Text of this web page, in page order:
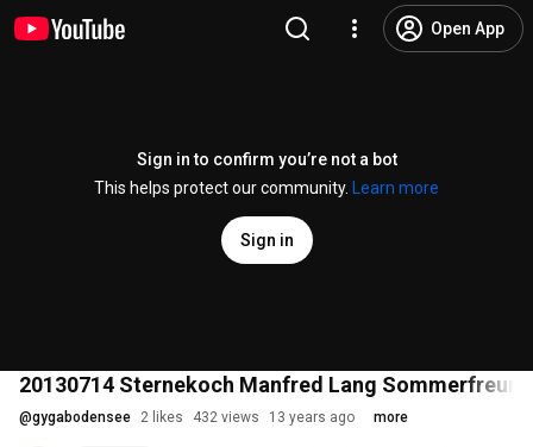
Open App
Sign in to confirm you’re not a bot
This helps protect our community.
Learn more
Sign in
20130714 Sternekoch Manfred Lang
@gygabodensee 2 likes 432 views 13 years ago more